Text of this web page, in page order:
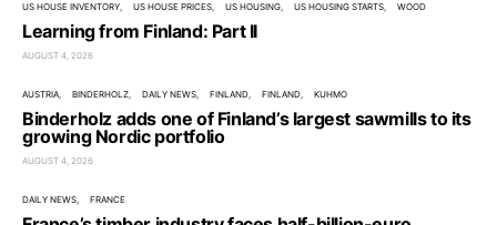
US HOUSE INVENTORY
US HOUSE PRICES US HOUSING US HOUSING STARTS WOOD
Learning from Finland: Part II
AUGUST 4, 2026
AUSTRIA BINDERHOLZ DAILY NEWS FINLAND FINLAND KUHMO
Binderholz adds one of Finland’s largest sawmills to its
growing Nordic portfolio
AUGUST 4, 2026
DAILY NEWS FRANCE